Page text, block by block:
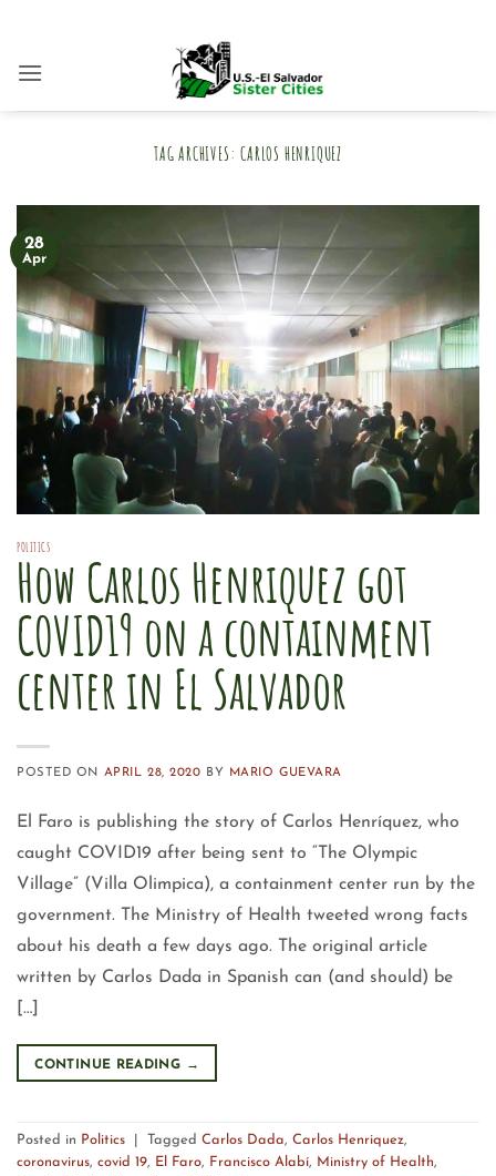
content
TAG ARCHIVES:CARLOS HENRIQUEZ
28
Apr
POLITICS
How Carlos Henriquez got
COVID19 on a containment
center in El Salvador
POSTED ON APRIL 28, 2020 BY MARIO GUEVARA
El Faro is publishing the story of Carlos Henríquez, who
caught COVID19 after being sent to “The Olympic
Village” (Villa Olimpica), a containment center run by the
government. The Ministry of Health tweeted wrong facts
about his death a few days ago. The original article
written by Carlos Dada in Spanish can (and should) be
[…]
CONTINUE READING →
Posted in Politics Tagged Carlos Dada, Carlos Henriquez,
coronavirus, covid 19, El Faro, Francisco Alabí, Ministry of Health,